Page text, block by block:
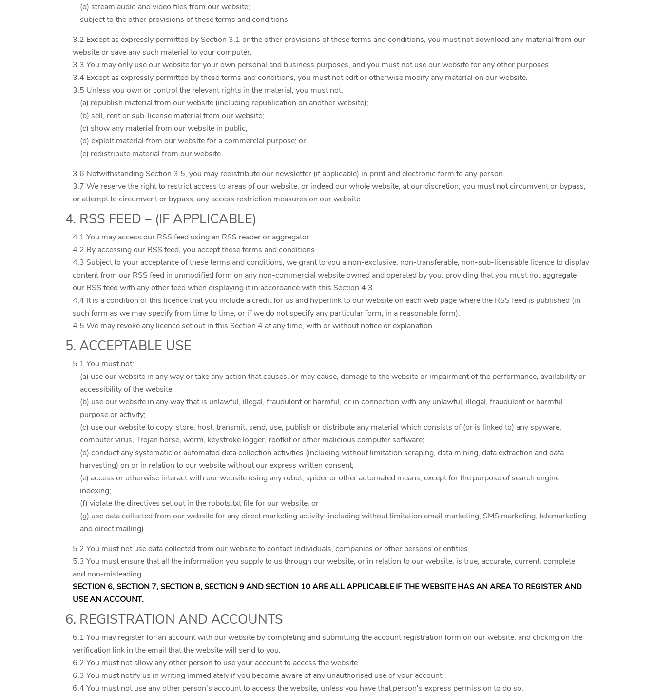
(d) stream audio and video files from our website;
subject to the other provisions of these terms and conditions.
3.2 Except as expressly permitted by Section 3.1 or the other provisions of these terms and conditions, you must not download any material from our
website or save any such material to your computer.
3.3 You may only use our website for your own personal and business purposes, and you must not use our website for any other purposes.
3.4 Except as expressly permitted by these terms and conditions, you must not edit or otherwise modify any material on our website.
3.5 Unless you own or control the relevant rights in the material, you must not:
(a) republish material from our website (including republication on another website);
(b) sell, rent or sub-license material from our website;
(c) show any material from our website in public;
(d) exploit material from our website for a commercial purpose; or
(e) redistribute material from our website.
3.6 Notwithstanding Section 3.5, you may redistribute our newsletter (if applicable) in print and electronic form to any person.
3.7 We reserve the right to restrict access to areas of our website, or indeed our whole website, at our discretion; you must not circumvent or bypass,
or attempt to circumvent or bypass, any access restriction measures on our website.
4. RSS FEED – (IF APPLICABLE)
4.1 You may access our RSS feed using an RSS reader or aggregator.
4.2 By accessing our RSS feed, you accept these terms and conditions.
4.3 Subject to your acceptance of these terms and conditions, we grant to you a non-exclusive, non-transferable, non-sub-licensable licence to display
content from our RSS feed in unmodified form on any non-commercial website owned and operated by you, providing that you must not aggregate
our RSS feed with any other feed when displaying it in accordance with this Section 4.3.
4.4 It is a condition of this licence that you include a credit for us and hyperlink to our website on each web page where the RSS feed is published (in
such form as we may specify from time to time, or if we do not specify any particular form, in a reasonable form).
4.5 We may revoke any licence set out in this Section 4 at any time, with or without notice or explanation.
5. ACCEPTABLE USE
5.1 You must not:
(a) use our website in any way or take any action that causes, or may cause, damage to the website or impairment of the performance, availability or
accessibility of the website;
(b) use our website in any way that is unlawful, illegal, fraudulent or harmful, or in connection with any unlawful, illegal, fraudulent or harmful
purpose or activity;
(c) use our website to copy, store, host, transmit, send, use, publish or distribute any material which consists of (or is linked to) any spyware,
computer virus, Trojan horse, worm, keystroke logger, rootkit or other malicious computer software;
(d) conduct any systematic or automated data collection activities (including without limitation scraping, data mining, data extraction and data
harvesting) on or in relation to our website without our express written consent;
(e) access or otherwise interact with our website using any robot, spider or other automated means, except for the purpose of search engine
indexing;
(f) violate the directives set out in the robots.txt file for our website; or
(g) use data collected from our website for any direct marketing activity (including without limitation email marketing, SMS marketing, telemarketing
and direct mailing).
5.2 You must not use data collected from our website to contact individuals, companies or other persons or entities.
5.3 You must ensure that all the information you supply to us through our website, or in relation to our website, is true, accurate, current, complete
and non-misleading.
SECTION 6, SECTION 7, SECTION 8, SECTION 9 AND SECTION 10 ARE ALL APPLICABLE IF THE WEBSITE HAS AN AREA TO REGISTER AND
USE AN ACCOUNT.
6. REGISTRATION AND ACCOUNTS
6.1 You may register for an account with our website by completing and submitting the account registration form on our website, and clicking on the
verification link in the email that the website will send to you.
6.2 You must not allow any other person to use your account to access the website.
6.3 You must notify us in writing immediately if you become aware of any unauthorised use of your account.
6.4 You must not use any other person's account to access the website, unless you have that person's express permission to do so.